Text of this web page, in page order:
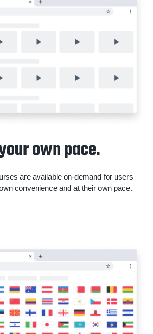
own pace.
are available on-demand for users
convenience and at their own pace.